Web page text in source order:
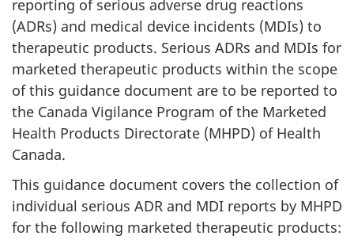
reporting of serious adverse drug reactions
(ADRs) and medical device incidents (MDIs) to
therapeutic products. Serious ADRs and MDIs for
marketed therapeutic products within the scope
of this guidance document are to be reported to
the Canada Vigilance Program of the Marketed
Health Products Directorate (MHPD) of Health
Canada.
This guidance document covers the collection of
individual serious ADR and MDI reports by MHPD
for the following marketed therapeutic products: